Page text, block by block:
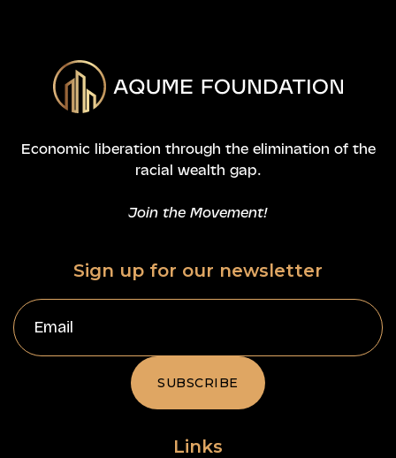
Economic liberation through the elimination of the
racial wealth gap.
Join the Movement!
Sign up for our newsletter
Links